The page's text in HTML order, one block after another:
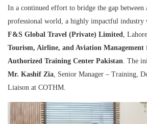
In a continued effort to bridge the gap between
professional world, a highly impactful industry
F&S Global Travel (Private) Limited,
Tourism, Airline, and Aviation Management
Authorized Training Center Pakistan. The
Mr. Kashif Zia, Senior Manager – Training,
Liaison at COTHM.